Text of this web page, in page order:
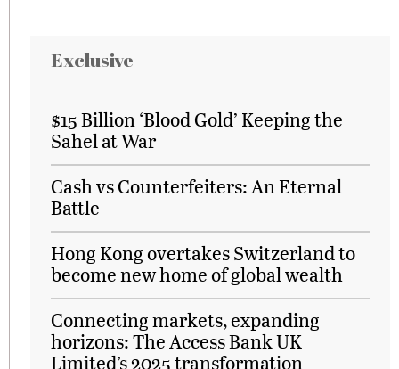
Exclusive
$15 Billion ‘Blood Gold’ Keeping the
Sahel at War
Cash vs Counterfeiters: An Eternal
Battle
Hong Kong overtakes Switzerland to
become new home of global wealth
Connecting markets, expanding
horizons: The Access Bank UK
Limited’s 2025 transformation